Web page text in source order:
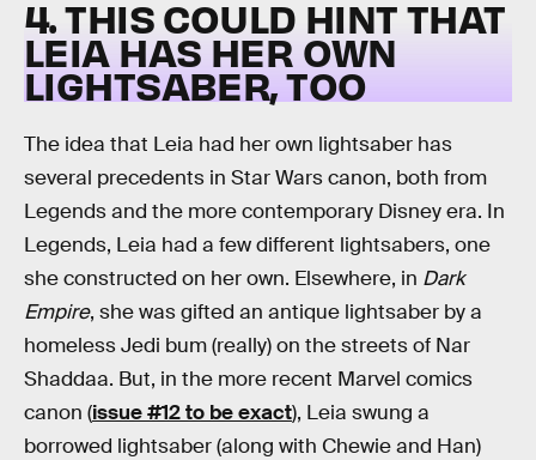
4. THIS COULD HINT THAT
LEIA HAS HER OWN
LIGHTSABER, TOO
The idea that Leia had her own lightsaber has
several precedents in Star Wars canon, both from
Legends and the more contemporary Disney era. In
Legends, Leia had a few different lightsabers, one
she constructed on her own. Elsewhere, in Dark
Empire, she was gifted an antique lightsaber by a
homeless Jedi bum (really) on the streets of Nar
Shaddaa. But, in the more recent Marvel comics
canon (issue #12 to be exact), Leia swung a
borrowed lightsaber (along with Chewie and Han)